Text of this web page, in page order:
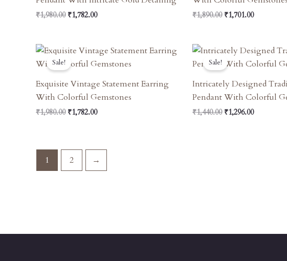
₹1,980.00 ₹1,782.00 ₹1,890.00 ₹1,701.00
Sale!
Exquisite Vintage Statement Earring
With Colorful Gemstones
₹1,980.00
Original
Was:
₹1,782.00
Current
Price
Is:
Sale!
Intricately Designed
Pendant With Colorful
₹1,440.00
Original
Price
Was:
₹1,296.00
Current
Price
Is:
1 2 →